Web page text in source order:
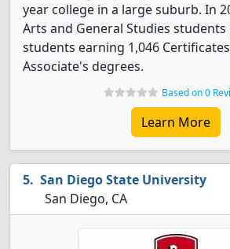
year college in a large suburb. In
Arts and General Studies
students earning 1,046
Associate's degrees.
Based on 0
Learn More
San Diego State University
San Diego, CA